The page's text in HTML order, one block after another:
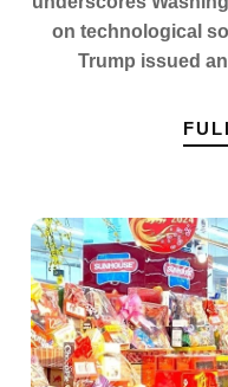
on technological
Trump issued